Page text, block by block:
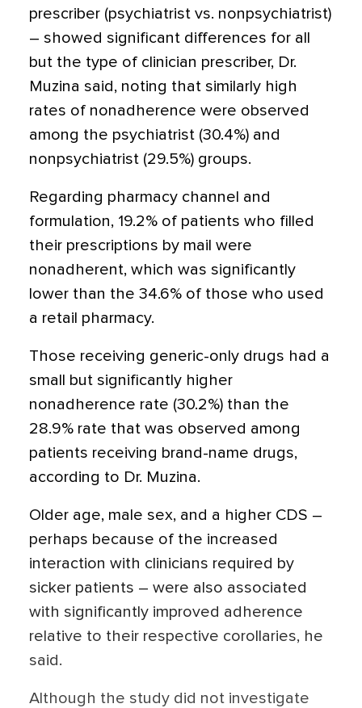
prescriber (psychiatrist vs. nonpsychiatrist)
– showed significant differences for all
but the type of clinician prescriber, Dr.
Muzina said, noting that similarly high
rates of nonadherence were observed
among the psychiatrist (30.4%) and
nonpsychiatrist (29.5%) groups.
Regarding pharmacy channel and
formulation, 19.2% of patients who filled
their prescriptions by mail were
nonadherent, which was significantly
lower than the 34.6% of those who used
a retail pharmacy.
Those receiving generic-only drugs had a
small but significantly higher
nonadherence rate (30.2%) than the
28.9% rate that was observed among
patients receiving brand-name drugs,
according to Dr. Muzina.
Older age, male sex, and a higher CDS –
perhaps because of the increased
interaction with clinicians required by
sicker patients – were also associated
with significantly improved adherence
relative to their respective corollaries, he
said.
Although the study did not investigate